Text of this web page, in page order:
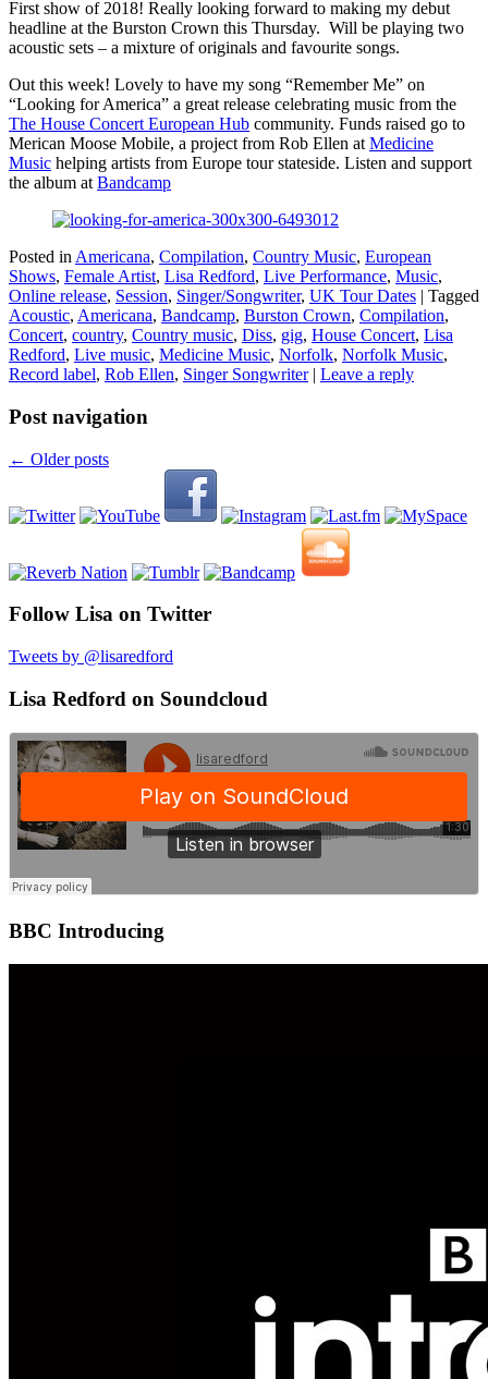
First show of 2018! Really looking forward to making my debut
headline at the Burston Crown this Thursday. Will be playing two
acoustic sets – a mixture of originals and favourite songs.
Out this week! Lovely to have my song “Remember Me” on
“Looking for America” a great release celebrating music from the
The House Concert European Hub community. Funds raised go to
Merican Moose Mobile, a project from Rob Ellen at Medicine
Music helping artists from Europe tour stateside. Listen and support
the album at Bandcamp
Posted in Americana, Compilation, Country Music, European
Shows, Female Artist, Lisa Redford, Live Performance, Music,
Online release, Session, Singer/Songwriter, UK Tour Dates | Tagged
Acoustic, Americana, Bandcamp, Burston Crown, Compilation,
Concert, country, Country music, Diss, gig, House Concert, Lisa
Redford, Live music, Medicine Music, Norfolk, Norfolk Music,
Record label, Rob Ellen, Singer Songwriter | Leave a reply
Post navigation
← Older posts
Follow Lisa on Twitter
Tweets by @lisaredford
Lisa Redford on Soundcloud
BBC Introducing